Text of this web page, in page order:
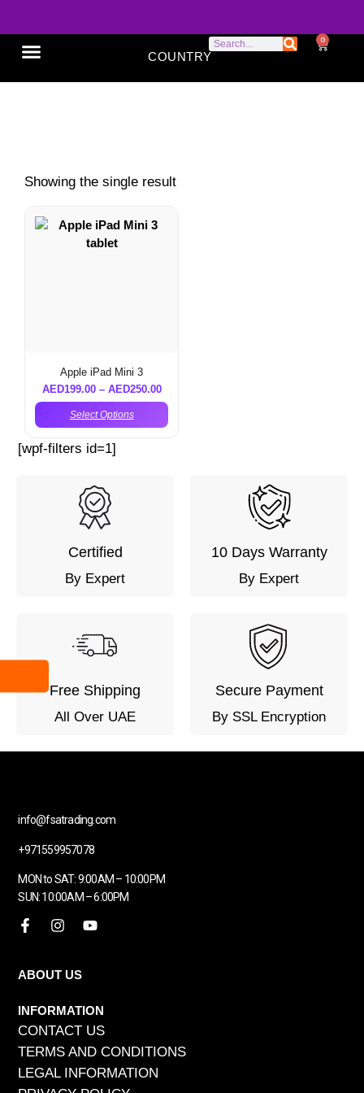
COUNTRY
0
Showing the single result
Apple iPad Mini 3
AED199.00– AED250.00
Select Options
[wpf-filters id=1]
Certified
By Expert
10 Days Warranty
By Expert
Free Shipping
All Over UAE
Secure Payment
By SSL Encryption
info@fsatrading.com
+971559957078
MON to SAT: 9:00AM – 10:00PM
SUN: 10:00AM – 6:00PM
ABOUT US
INFORMATION
CONTACT US
TERMS AND CONDITIONS
LEGAL INFORMATION